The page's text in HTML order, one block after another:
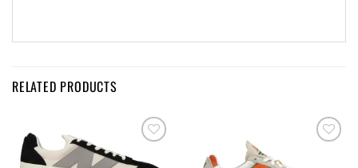
RELATED PRODUCTS
wishlist